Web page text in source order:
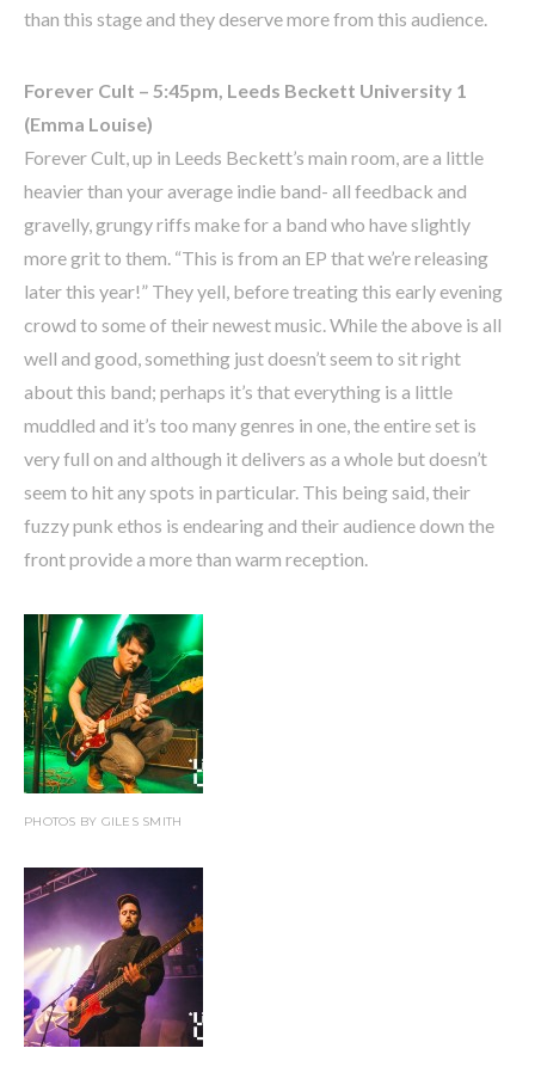
than this stage and they deserve more from this audience.
Forever Cult – 5:45pm, Leeds Beckett University 1
(Emma Louise)
Forever Cult, up in Leeds Beckett’s main room, are a little
heavier than your average indie band- all feedback and
gravelly, grungy riffs make for a band who have slightly
more grit to them. “This is from an EP that we’re releasing
later this year!” They yell, before treating this early evening
crowd to some of their newest music. While the above is all
well and good, something just doesn’t seem to sit right
about this band; perhaps it’s that everything is a little
muddled and it’s too many genres in one, the entire set is
very full on and although it delivers as a whole but doesn’t
seem to hit any spots in particular. This being said, their
fuzzy punk ethos is endearing and their audience down the
front provide a more than warm reception.
PHOTOS BY GILES SMITH